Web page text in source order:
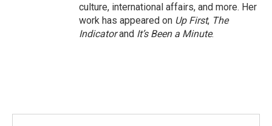
culture, international affairs, and more. Her
work has appeared on Up First, The
Indicatorand It’s Been a Minute.